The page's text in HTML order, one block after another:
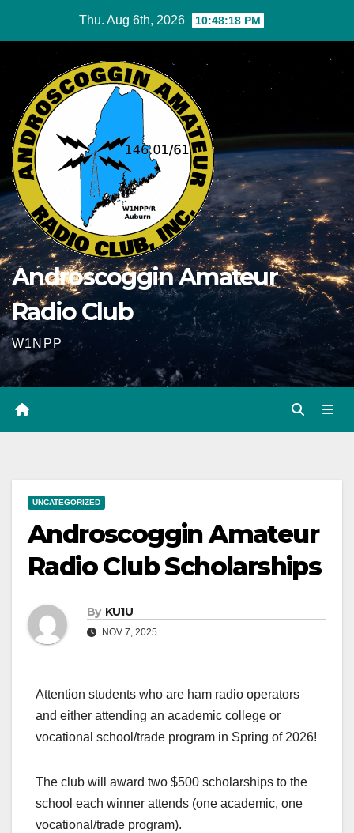
content
Thu. Aug 6th, 2026 10:48:18 PM
Androscoggin Amateur
Radio Club
W1NPP
UNCATEGORIZED
Androscoggin Amateur
Radio Club Scholarships
By KU1U
NOV 7, 2025
Attention students who are ham radio operators
and either attending an academic college or
vocational school/trade program in Spring of 2026!
The club will award two $500 scholarships to the
school each winner attends (one academic, one
vocational/trade program).